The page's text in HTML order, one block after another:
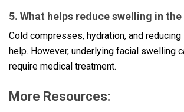
5. What helps reduce swelling in
Cold compresses, hydration, and
help. However, underlying facial swelling
require medical treatment.
More Resources: